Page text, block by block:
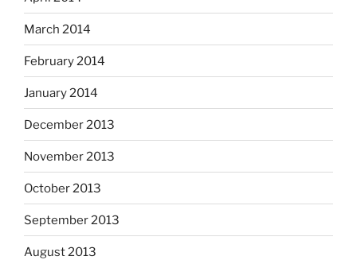
March 2014
February 2014
January 2014
December 2013
November 2013
October 2013
September 2013
August 2013